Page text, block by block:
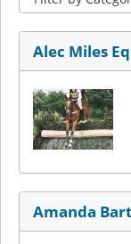
Alec Miles
Amanda